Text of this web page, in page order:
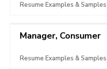
Resume Examples & Samples
Manager, Consumer
Resume Examples & Samples